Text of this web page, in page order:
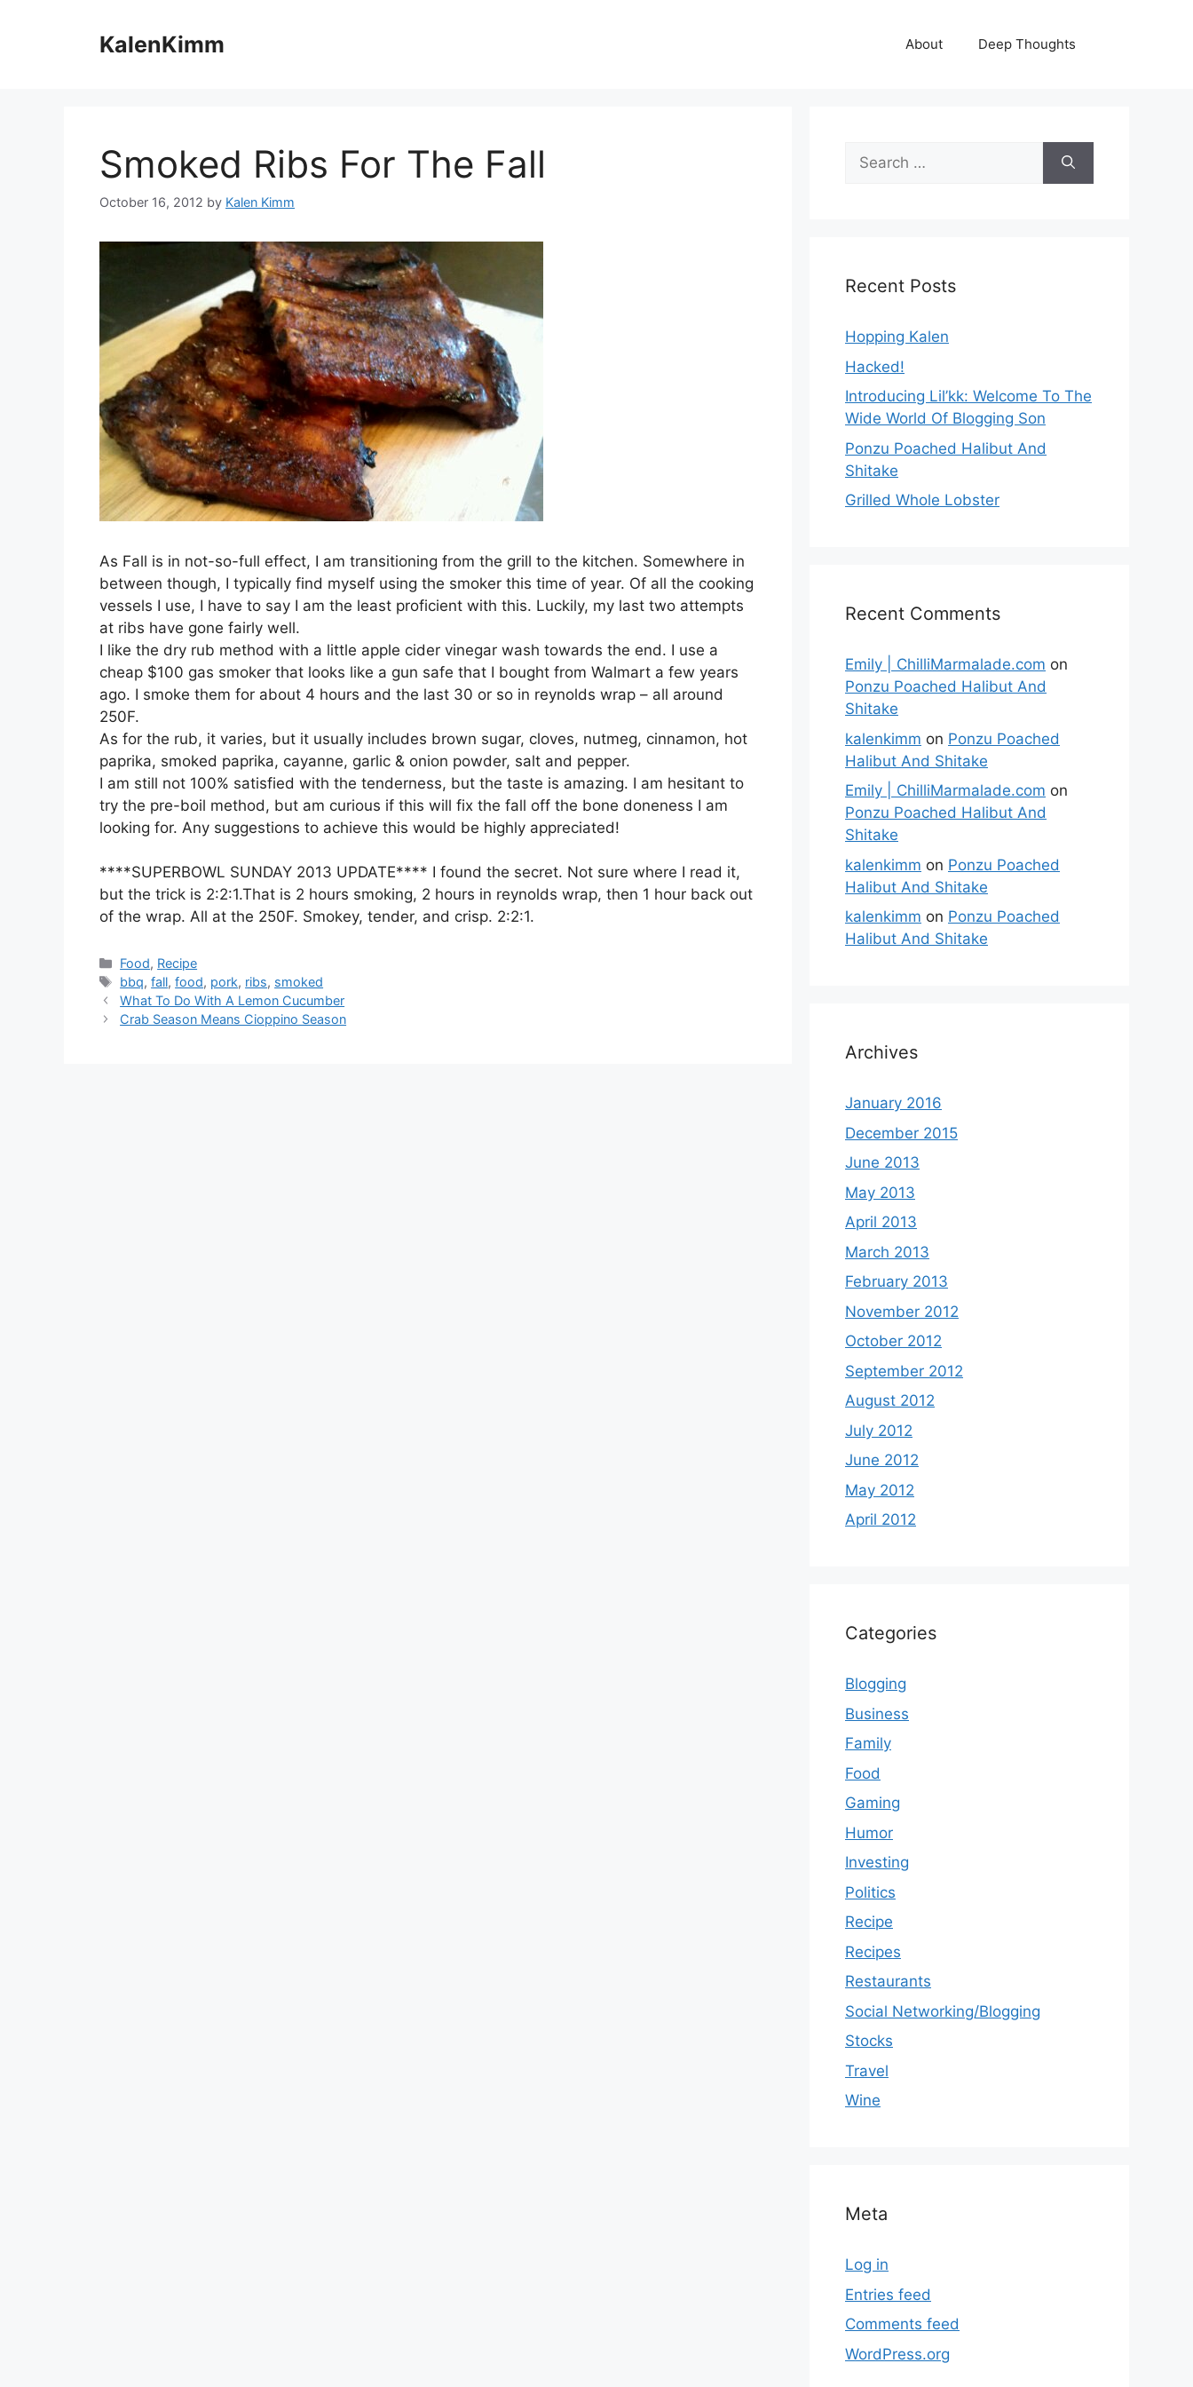
KalenKimm About Deep Thoughts
Smoked Ribs For The Fall
October 16, 2012 by Kalen Kimm
As Fall is in not-so-full effect, I am transitioning from the grill to the kitchen. Somewhere in
between though, I typically find myself using the smoker this time of year. Of all the cooking
vessels I use, I have to say I am the least proficient with this. Luckily, my last two attempts
at ribs have gone fairly well.
I like the dry rub method with a little apple cider vinegar wash towards the end. I use a
cheap $100 gas smoker that looks like a gun safe that I bought from Walmart a few years
ago. I smoke them for about 4 hours and the last 30 or so in reynolds wrap – all around
250F.
As for the rub, it varies, but it usually includes brown sugar, cloves, nutmeg, cinnamon, hot
paprika, smoked paprika, cayanne, garlic & onion powder, salt and pepper.
I am still not 100% satisfied with the tenderness, but the taste is amazing. I am hesitant to
try the pre-boil method, but am curious if this will fix the fall off the bone doneness I am
looking for. Any suggestions to achieve this would be highly appreciated!
****SUPERBOWL SUNDAY 2013 UPDATE**** I found the secret. Not sure where I read it,
but the trick is 2:2:1.That is 2 hours smoking, 2 hours in reynolds wrap, then 1 hour back out
of the wrap. All at the 250F. Smokey, tender, and crisp. 2:2:1.
Categories
Food, Recipe
Tags
bbq,fall,food, pork, ribs, smoked
What To Do With A Lemon Cucumber
Crab Season Means Cioppino Season
Search
for:
Recent Posts
Hopping Kalen
Hacked!
Introducing Lil’kk: Welcome To The
Wide World Of Blogging Son
Ponzu Poached Halibut And
Shitake
Grilled Whole Lobster
Recent Comments
Emily | ChilliMarmalade.com on
Ponzu Poached Halibut And
Shitake
kalenkimm on Ponzu Poached
Halibut And Shitake
Emily | ChilliMarmalade.com on
Ponzu Poached Halibut And
Shitake
kalenkimm on Ponzu Poached
Halibut And Shitake
kalenkimm on Ponzu Poached
Halibut And Shitake
Archives
January 2016
December 2015
June 2013
May 2013
April 2013
March 2013
February 2013
November 2012
October 2012
September 2012
August 2012
July 2012
June 2012
May 2012
April 2012
Categories
Blogging
Business
Family
Food
Gaming
Humor
Investing
Politics
Recipe
Recipes
Restaurants
Social Networking/Blogging
Stocks
Travel
Wine
Meta
Log in
Entries feed
Comments feed
WordPress.org